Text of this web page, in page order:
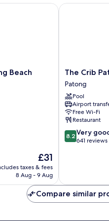
Beach
The
price
is
£31
taxes & fees
8 Aug - 9 Aug
The
Crib
Patong
Patong
The Crib
Patong
Pool
Airport
Free Wi-Fi
Restaurant
8.2
out
641
reviews
8.2 Very
641 reviews
The Crib
Compare similar